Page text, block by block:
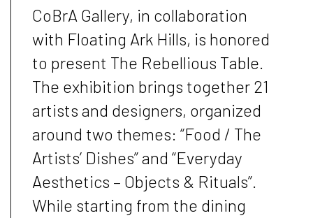
CoBrA Gallery, in collaboration
with Floating Ark Hills, is honored
to present The Rebellious Table.
The exhibition brings together 21
artists and designers, organized
around two themes: “Food / The
Artists’ Dishes”and “Everyday
Aesthetics – Objects & Rituals”.
While starting from the dining